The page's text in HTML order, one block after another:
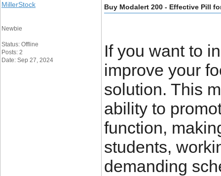
MillerStock
Newbie
Status: Offline
Posts: 2
Date: Sep 27, 2024
Buy Modalert 200 - Effective Pill
If you want to
improve your
solution. This
ability to
function,
students,
demanding